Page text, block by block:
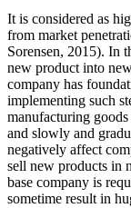
It is considered as
from market
Sorensen, 2015). In
new product into
company has
implementing such
manufacturing
and slowly and
negatively affect
sell new products in
base company is
sometime result in